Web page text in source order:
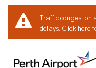
Traffic congestion
delays. Click here